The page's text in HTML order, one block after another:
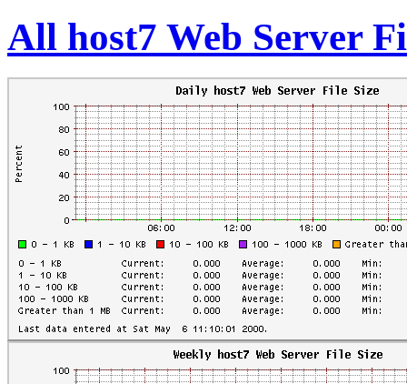
All host7 Web Server